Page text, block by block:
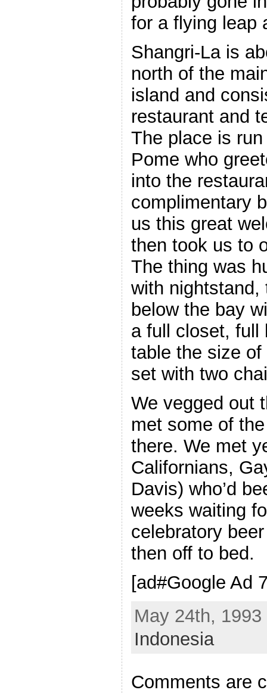
for a flying leap
Shangri-La is
north of the
island and
restaurant and
The place is
Pome who
into the
complimentary
us this great
then took us to
The thing was
with nightstand,
below the bay
a full closet, full
table the size
set with two
We vegged out
met some of
there. We met
Californians,
Davis) who’d
weeks waiting
celebratory
then off to bed.
[ad#Google Ad
May 24th,
Indonesia
Comments are